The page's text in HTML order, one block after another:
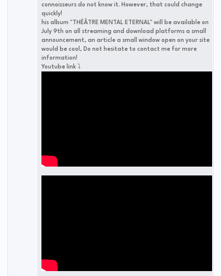
connoisseurs do not know it. However, that could change
quickly!
his album "THÉÂTRE MENTAL ETERNAL" will be available on
July 9th on all streaming and download platforms a small
announcement, an article a small window open on your site
would be cool, Do not hesitate to contact me for more
information!
Youtube link ⤵️